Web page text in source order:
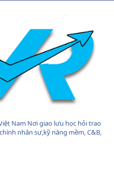
Nam Nơi giao lưu học hỏi trao
nhân sự,kỹ năng mềm, C&B,